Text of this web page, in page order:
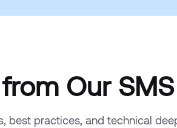
Our
best practices, and technical